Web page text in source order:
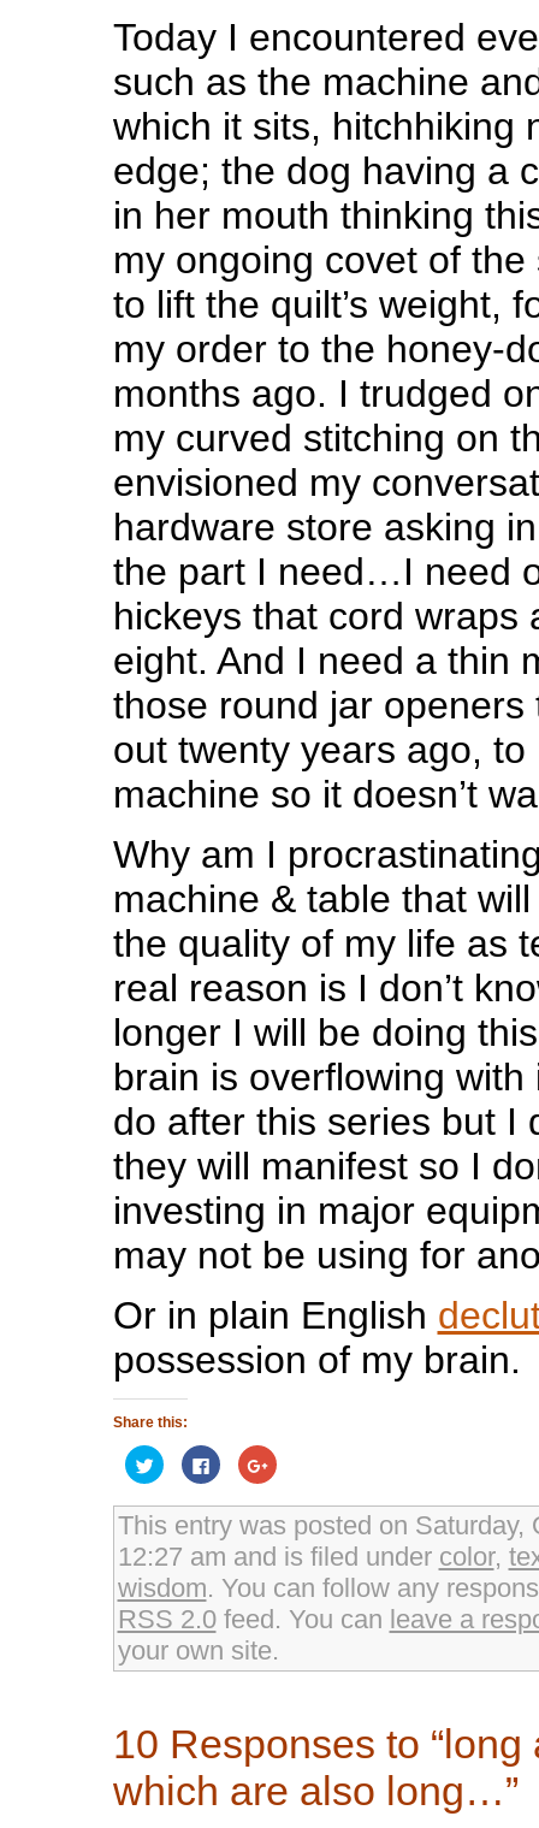
Today I encountered
such as the machine
which it sits, hitchhiking
edge; the dog having a
in her mouth thinking
my ongoing covet of
to lift the quilt’s weight,
my order to the honey-
months ago. I trudged
my curved stitching on
envisioned my
hardware store asking
the part I need…I need
hickeys that cord wraps
eight. And I need a thin
those round jar
out twenty years ago,
machine so it doesn’t
Why am I
machine & table that
the quality of my life as
real reason is I don’t
longer I will be doing
brain is overflowing
do after this series but I
they will manifest so I
investing in major
may not be using for
Or in plain English
possession of my brain.
Share this:
Click
to
share
on
Twitter
(Opens
in
new
window)
Click
to
share
on
Facebook
(Opens
in
new
window)
Click
to
on
Google+
(Opens
in
new
This entry was posted on Saturday,
12:27 am and is filed under color,
wisdom. You can follow any
RSS 2.0feed. You can leave a
your own site.
10 Responses to
which are also long…”